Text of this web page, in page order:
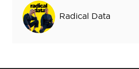
Sprekers
Radical Data